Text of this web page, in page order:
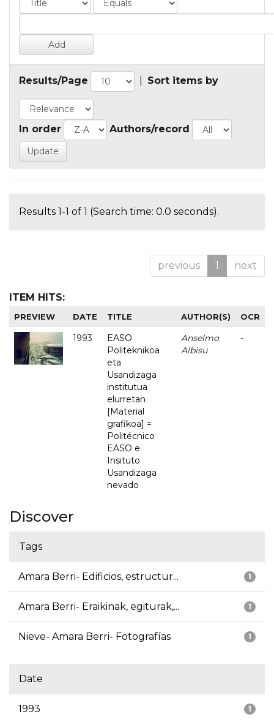
Results/Page Sort items by
In order Authors/record
Results 1-1 of 1 (Search time: 0.0 seconds).
previous 1 next
ITEM HITS:
PREVIEW DATE TITLE AUTHOR(S) OCR
1993
EASO
Politeknikoa
eta
Usandizaga
institutua
elurretan
[Material
grafikoa] =
Politécnico
EASO e
Insituto
Usandizaga
nevado
Anselmo
Albisu
-
Discover
Tags
1
Amara Berri- Edificios, estructur...
1
Amara Berri- Eraikinak, egiturak,...
1
Nieve- Amara Berri- Fotografías
Date
1
1993